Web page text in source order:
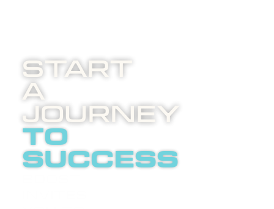
Start
A
Journey
to
success